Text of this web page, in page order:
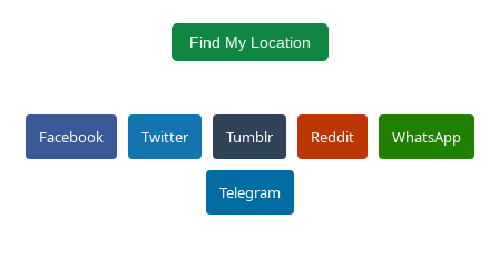
Find My Location
Facebook Twitter Tumblr Reddit WhatsApp
Telegram